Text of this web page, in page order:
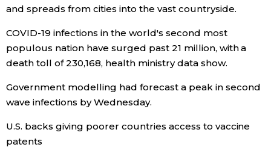
Culture
Science
Food & Drink
and spreads from cities into the vast countryside.
COVID-19 infections in the world's second most
populous nation have surged past 21 million, with a
death toll of 230,168, health ministry data show.
Government modelling had forecast a peak in second
wave infections by Wednesday.
U.S. backs giving poorer countries access to vaccine
patents